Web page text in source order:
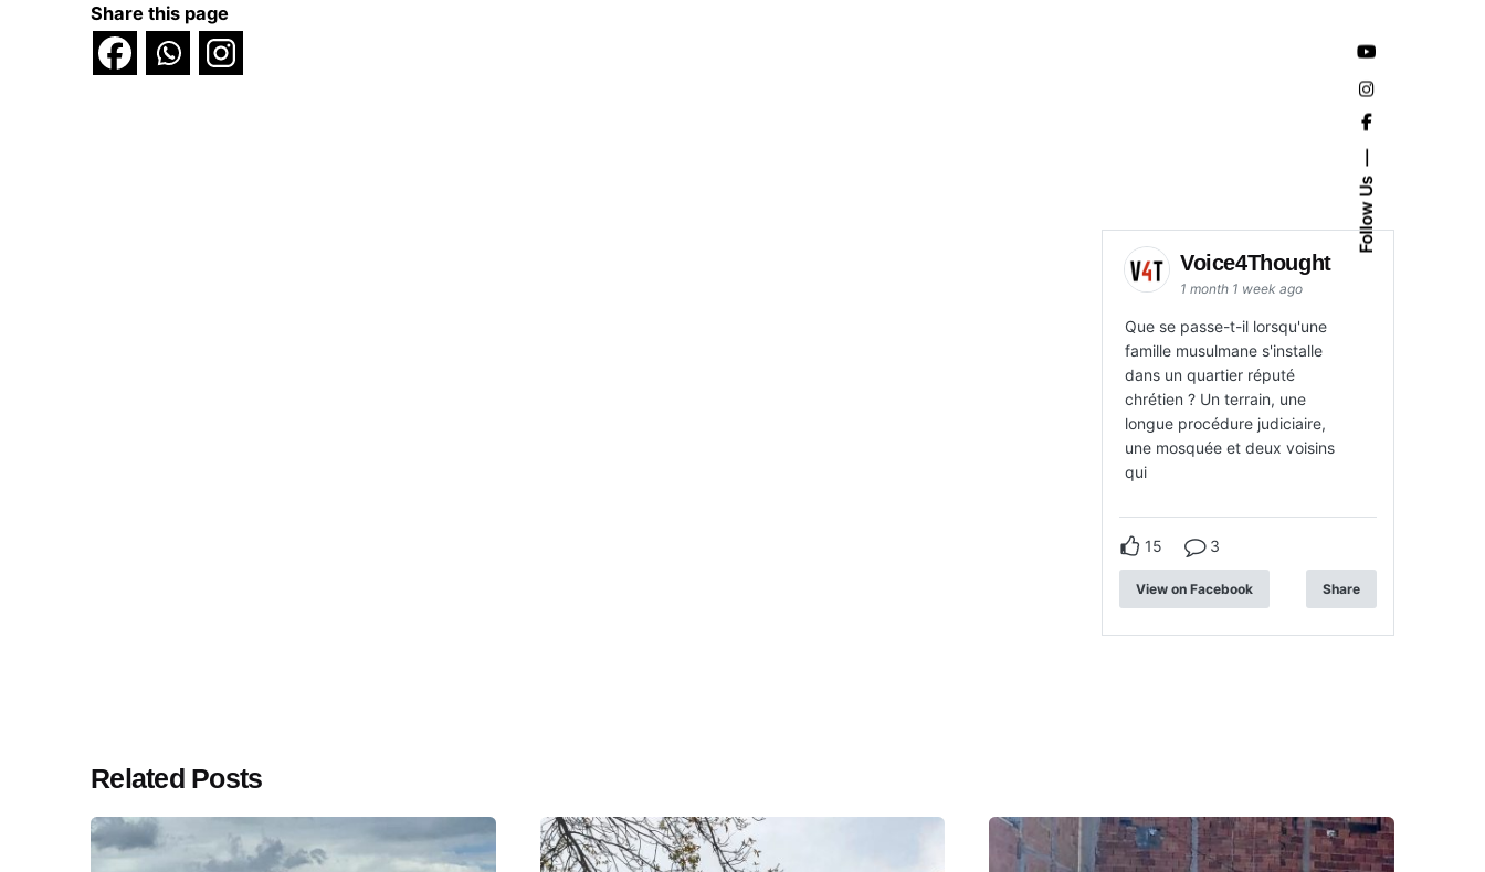
Follow Us
Share this page
Voice4Thought
1 month 1 week ago
Que se passe-t-il lorsqu'une
famille musulmane s'installe
dans un quartier réputé
chrétien ? Un terrain, une
longue procédure judiciaire,
une mosquée et deux voisins
qui
15 3
View on Facebook Share
Related Posts